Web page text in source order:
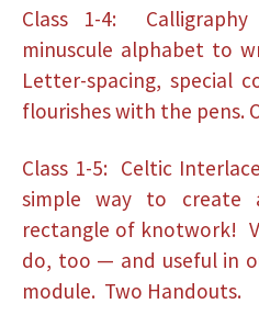
Class 1-4:
minuscule alphabet to
Letter-spacing, special
flourishes with the pens.
Class 1-5: Celtic
simple way to create
rectangle of knotwork!
do, too — and useful in
module. Two Handouts.